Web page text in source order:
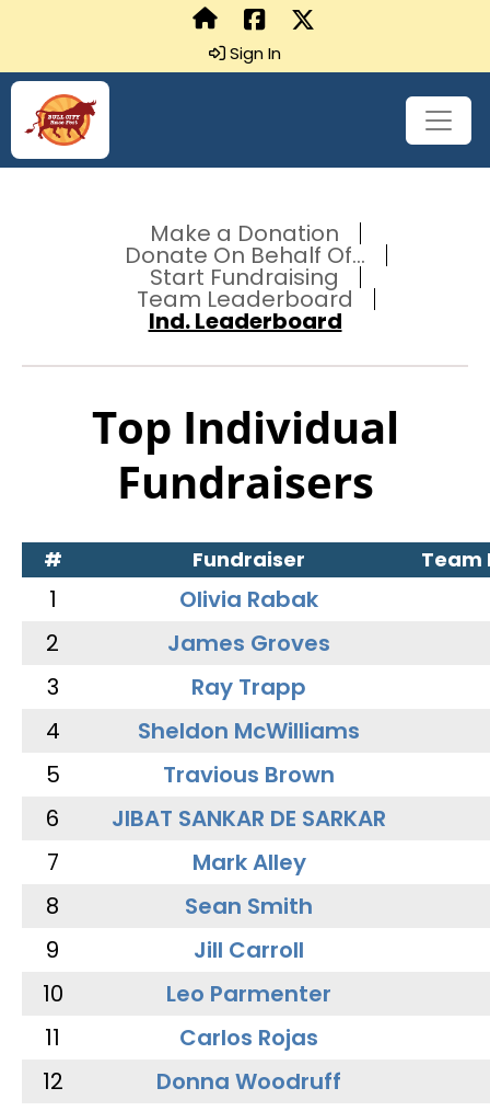
Sign In
Make a Donation
Donate On Behalf Of...
Start Fundraising
Team Leaderboard
Ind. Leaderboard
Top Individual
Fundraisers
# Fundraiser Team
1
Olivia Rabak
2
James Groves
3
Ray Trapp
4
Sheldon McWilliams
5
Travious Brown
6
JIBAT SANKAR DE SARKAR
7
Mark Alley
8
Sean Smith
9
Jill Carroll
10
Leo Parmenter
11
Carlos Rojas
12
Donna Woodruff